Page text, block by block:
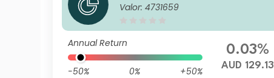
d - AUD Q-acc
Valor: 4731659
Annual Return
-50% 0%
+50%
0.03%
AUD 129.13